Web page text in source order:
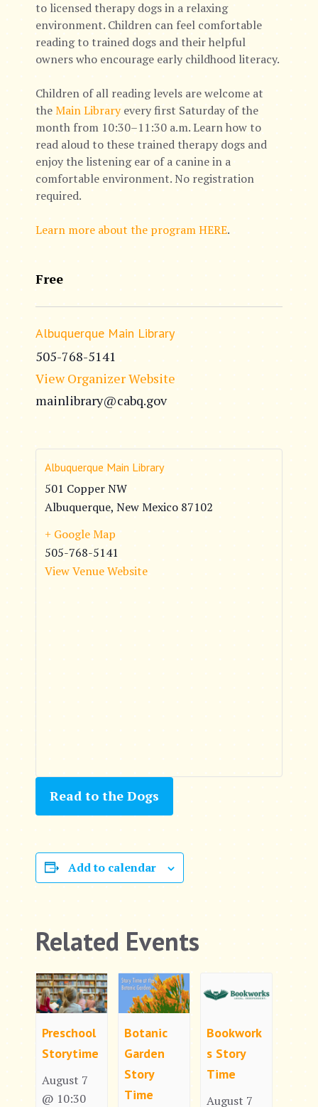
to licensed therapy dogs in a relaxing
environment. Children can feel comfortable
reading to trained dogs and their helpful
owners who encourage early childhood literacy.
Children of all reading levels are welcome at
theMain Libraryevery first Saturday of the
month from 10:30–11:30 a.m. Learn how to
read aloud to these trained therapy dogs and
enjoy the listening ear of a canine in a
comfortable environment. No registration
required.
Learn more about the program HERE.
Free
Albuquerque Main Library
505-768-5141
View Organizer Website
mainlibrary@cabq.gov
Albuquerque Main Library
501 Copper NW
Albuquerque, New Mexico 87102
+ Google Map
505-768-5141
View Venue Website
Read to the Dogs
Add to calendar
Related Events
Preschool
Storytime
August 7
@ 10:30
Botanic
Garden
Story
Time
Bookwork
s Story
Time
August 7